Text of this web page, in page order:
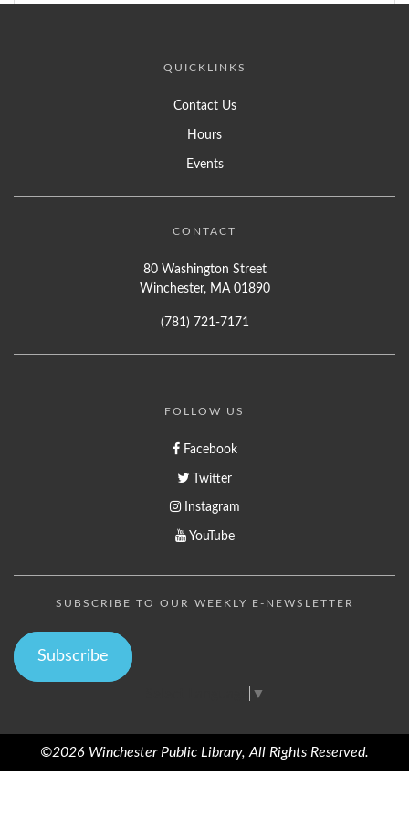
QUICKLINKS
Contact Us
Hours
Events
CONTACT
80 Washington Street
Winchester, MA 01890
(781) 721-7171
FOLLOW US
Facebook
Twitter
Instagram
YouTube
SUBSCRIBE TO OUR WEEKLY E-NEWSLETTER
Subscribe
▼
©2026 Winchester Public Library, All Rights Reserved.